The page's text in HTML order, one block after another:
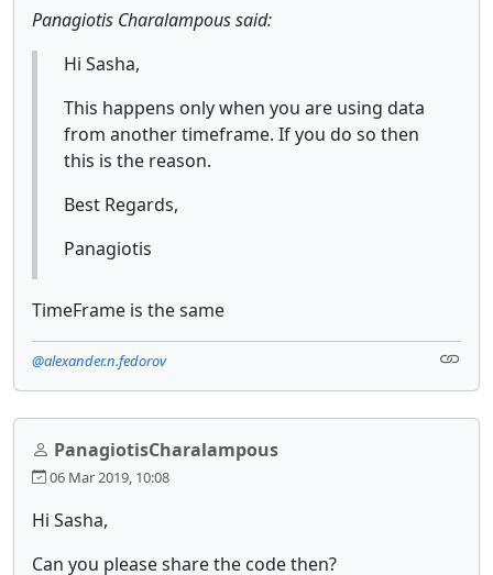
Panagiotis Charalampous said:
Hi Sasha,
This happens only when you are using data
from another timeframe. If you do so then
this is the reason.
Best Regards,
Panagiotis
TimeFrame is the same
@alexander.n.fedorov
PanagiotisCharalampous
06 Mar 2019, 10:08
Hi Sasha,
Can you please share the code then?